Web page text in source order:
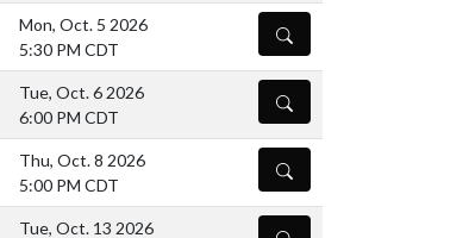
Mon, Oct. 5 2026
5:30 PM CDT
DETAILS
Tue, Oct. 6 2026
6:00 PM CDT
DETAILS
Thu, Oct. 8 2026
5:00 PM CDT
DETAILS
Tue, Oct. 13 2026